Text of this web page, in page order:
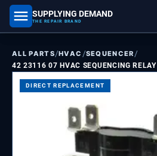
SUPPLYING DEMAND
THE REPAIR BRAND
part number, model number
ALL PARTS/HVAC /SEQUENCER /
42 23116 07 HVAC SEQUENCING RELAY
DIRECT REPLACEMENT